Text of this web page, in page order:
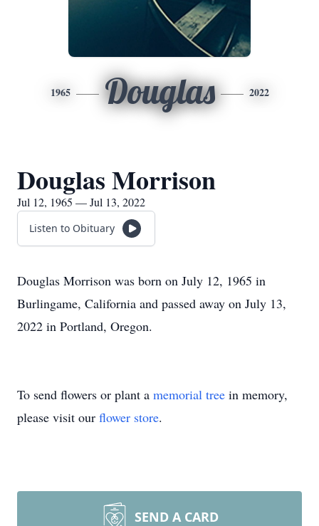
1965 Douglas 2022
Douglas Morrison
Jul 12, 1965 — Jul 13, 2022
Listen to Obituary
Douglas Morrison was born on July 12, 1965 in
Burlingame, California and passed away on July 13,
2022 in Portland, Oregon.
To send flowers or plant a memorial tree in memory,
please visit our flower store.
SEND A CARD